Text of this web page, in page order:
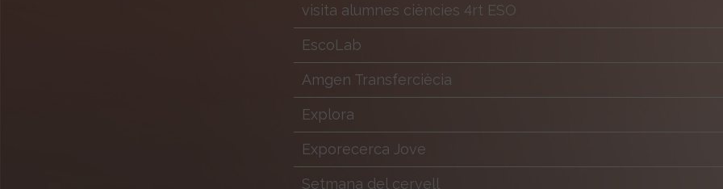
visita alumnes ciències 4rt ESO
EscoLab
Amgen Transferciècia
Explora
Exporecerca Jove
Setmana del cervell